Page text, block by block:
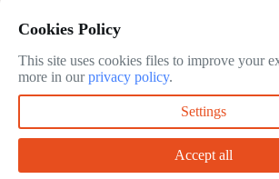
February
11, 2025
Smart
Ovens for
Sustainable
Cooking in
2025
11, 2025
Cookies Policy
This site uses cookies files to improve your
more in ourprivacy policy.
Settings
Accept all